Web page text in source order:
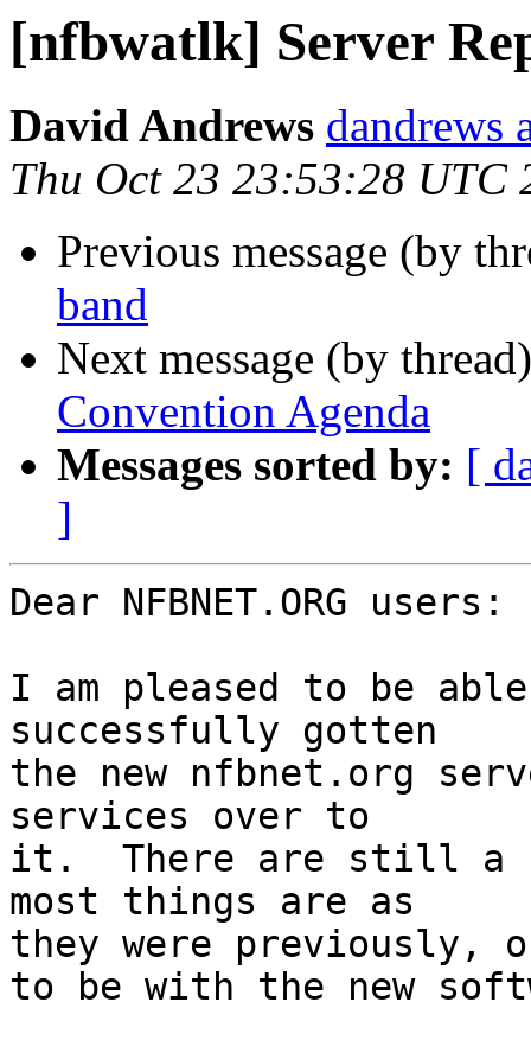
[nfbwatlk] Server
David Andrews dandrews
Thu Oct 23 23:53:28 UTC
Previous message (by
band
Next message (by
Convention Agenda
Messages sorted by: [
]
Dear NFBNET.ORG users:
I am pleased to be
successfully gotten
the new nfbnet.org
services over to
it.  There are still a
most things are as
they were previously,
to be with the new